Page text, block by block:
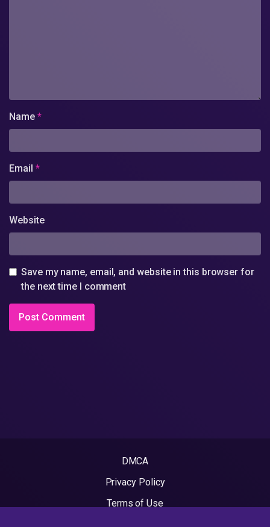
Name *
Email *
Website
Save my name, email, and website in this browser for
the next time I comment
DMCA
Privacy Policy
Terms of Use